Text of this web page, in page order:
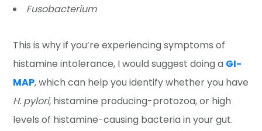
Fusobacterium
This is why if you’re experiencing symptoms of
histamine intolerance, I would suggest doing a GI-
MAP, which can help you identify whether you have
H. pylori, histamine producing-protozoa, or high
levels of histamine-causing bacteria in your gut.